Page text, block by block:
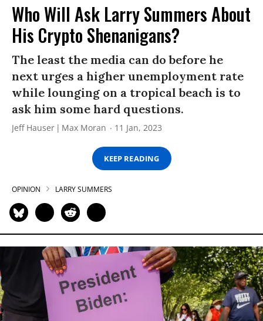
Who Will Ask Larry Summers About
His Crypto Shenanigans?
The least the media can do before he
next urges a higher unemployment rate
while lounging on a tropical beach is to
ask him some hard questions.
Jeff Hauser Max Moran 11 Jan, 2023
KEEP READING
OPINION LARRY SUMMERS